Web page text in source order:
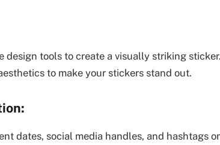
design tools to create a visually striking sticker.
to make your stickers stand out.
dates, social media handles, and hashtags